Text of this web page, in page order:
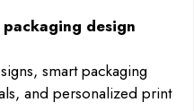
design
smart packaging
and personalized print